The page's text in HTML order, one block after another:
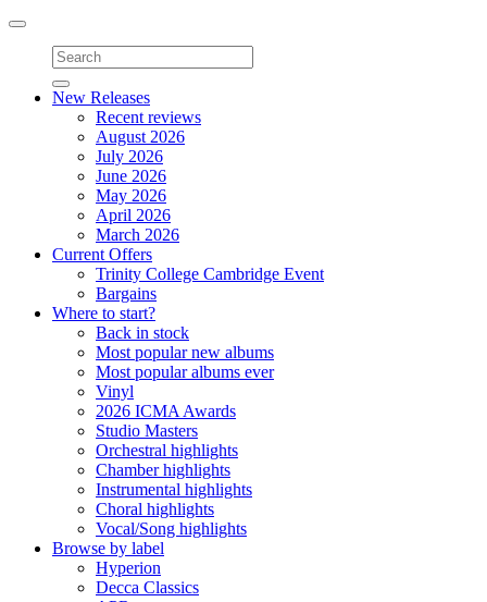
Toggle
navigation
New Releases
Recent reviews
August 2026
July 2026
June 2026
May 2026
April 2026
March 2026
Current Offers
Trinity College Cambridge Event
Bargains
Where to start?
Back in stock
Most popular new albums
Most popular albums ever
Vinyl
2026 ICMA Awards
Studio Masters
Orchestral highlights
Chamber highlights
Instrumental highlights
Choral highlights
Vocal/Song highlights
Browse by label
Hyperion
Decca Classics